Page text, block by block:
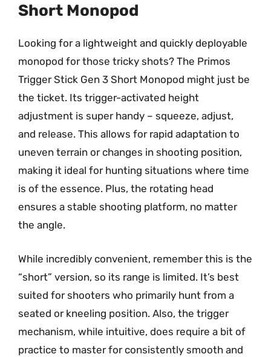
Short Monopod
Looking for a lightweight and quickly deployable
monopod for those tricky shots? The Primos
Trigger Stick Gen 3 Short Monopod might just be
the ticket. Its trigger-activated height
adjustment is super handy – squeeze, adjust,
and release. This allows for rapid adaptation to
uneven terrain or changes in shooting position,
making it ideal for hunting situations where time
is of the essence. Plus, the rotating head
ensures a stable shooting platform, no matter
the angle.
While incredibly convenient, remember this is the
“short” version, so its range is limited. It’s best
suited for shooters who primarily hunt from a
seated or kneeling position. Also, the trigger
mechanism, while intuitive, does require a bit of
practice to master for consistently smooth and